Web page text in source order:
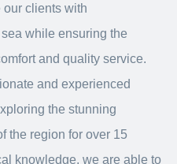
our clients with
while ensuring the
and quality service.
and experienced
the stunning
the region for over 15
knowledge, we are able to